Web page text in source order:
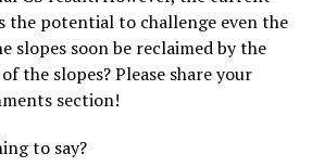
the potential to challenge even the
slopes soon be reclaimed by the
the slopes? Please share your
section!
to say?